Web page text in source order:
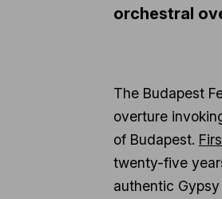
orchestral
The Budapest
overture
of Budapest.
twenty-five
authentic